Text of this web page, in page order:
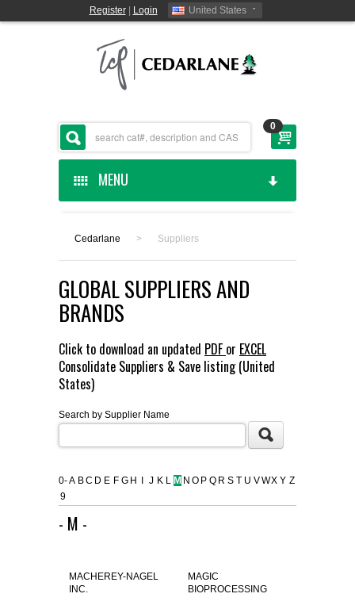
Register| Login United States
0
MENU
CEDARLANE MANUFACTURED
SHOP BY CATEGORY
CUSTOM SERVICES
FLAER
SUPPLIERS
CONTACT US
Cedarlane > Suppliers
GLOBAL SUPPLIERS AND
BRANDS
Click to download an updated PDF or EXCEL
Consolidate Suppliers & Save listing (United
States)
Search by Supplier Name
0-
9
A BC D E F G H J K L M N O P Q R S T U VWX Y Z
- M -
MACHEREY-NAGEL
INC.
MAGIC
BIOPROCESSING